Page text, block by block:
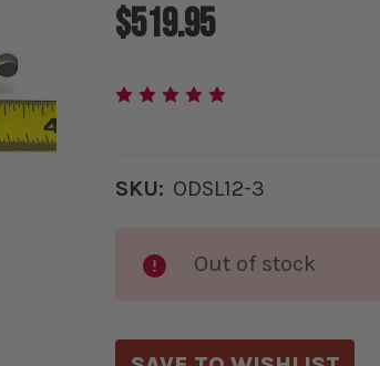
$519.95
SKU: ODSL12-3
Stock:
Out of stock